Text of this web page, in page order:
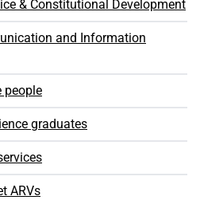
& Constitutional Development
and Information
people
graduates
ARVs